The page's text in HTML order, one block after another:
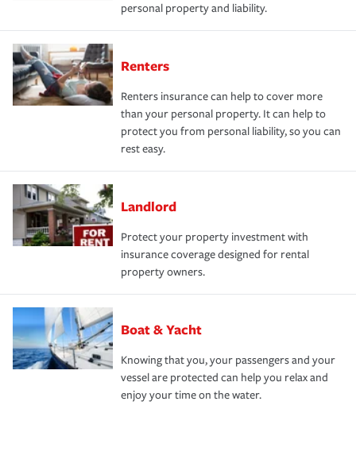
personal property and liability.
Renters
Renters insurance can help to cover more
than your personal property. It can help to
protect you from personal liability, so you can
rest easy.
Landlord
Protect your property investment with
insurance coverage designed for rental
property owners.
Boat & Yacht
Knowing that you, your passengers and your
vessel are protected can help you relax and
enjoy your time on the water.